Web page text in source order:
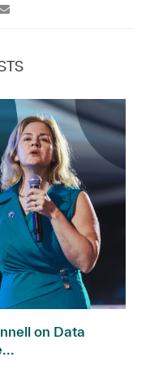
on Data